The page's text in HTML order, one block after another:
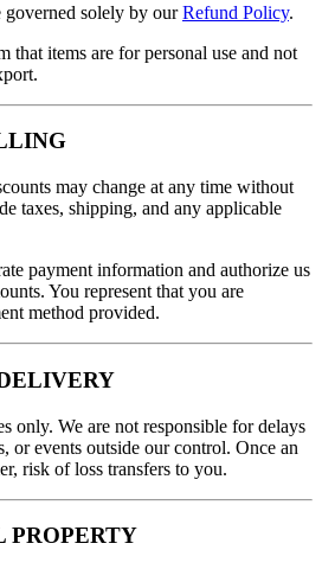
governed solely by ourRefund Policy.
that items are for personal use and not
may change at any time without
taxes, shipping, and any applicable
payment information and authorize us
You represent that you are
method provided.
only. We are not responsible for delays
or events outside our control. Once an
risk of loss transfers to you.
PROPERTY